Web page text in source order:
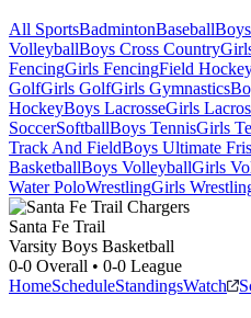
All SportsBadmintonBaseball
VolleyballBoys Cross Country
FencingGirls FencingField
GolfGirls GolfGirls Gymnastics
HockeyBoys LacrosseGirls
SoccerSoftballBoys TennisGirls
Track And FieldBoys Ultimate
BasketballBoys VolleyballGirls
Water PoloWrestlingGirls
Santa Fe Trail
Varsity Boys Basketball
0-0 Overall • 0-0 League
HomeScheduleStandingsWatch